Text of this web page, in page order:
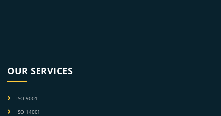
OUR SERVICES
ISO 9001
ISO 14001